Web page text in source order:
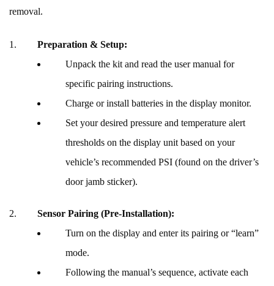
removal.
Preparation & Setup:
Unpack the kit and read the user manual for
specific pairing instructions.
Charge or install batteries in the display monitor.
Set your desired pressure and temperature alert
thresholds on the display unit based on your
vehicle’s recommended PSI (found on the driver’s
door jamb sticker).
Sensor Pairing (Pre-Installation):
Turn on the display and enter its pairing or “learn”
mode.
Following the manual’s sequence, activate each